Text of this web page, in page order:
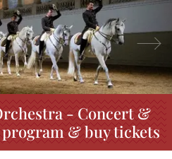
- Concert &
& buy tickets